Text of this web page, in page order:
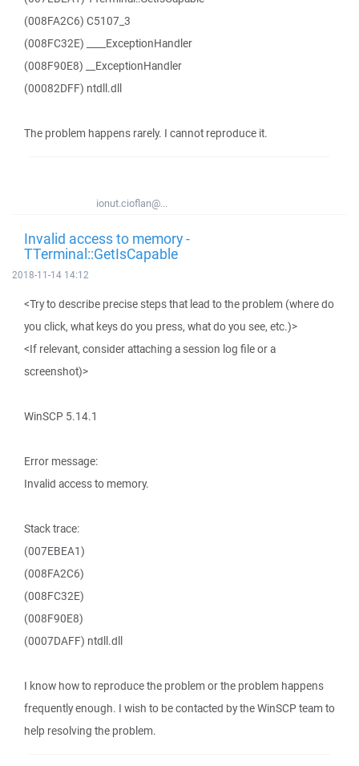
(008FA2C6) C5107_3
(008FC32E) ____ExceptionHandler
(008F90E8) __ExceptionHandler
(00082DFF) ntdll.dll
The problem happens rarely. I cannot reproduce it.
ionut.cioflan@...
Invalid access to memory -
TTerminal::GetIsCapable
2018-11-14 14:12
<Try to describe precise steps that lead to the problem (where do
you click, what keys do you press, what do you see, etc.)>
<If relevant, consider attaching a session log file or a
screenshot)>
WinSCP 5.14.1
Error message:
Invalid access to memory.
Stack trace:
(007EBEA1)
(008FA2C6)
(008FC32E)
(008F90E8)
(0007DAFF) ntdll.dll
I know how to reproduce the problem or the problem happens
frequently enough. I wish to be contacted by the WinSCP team to
help resolving the problem.